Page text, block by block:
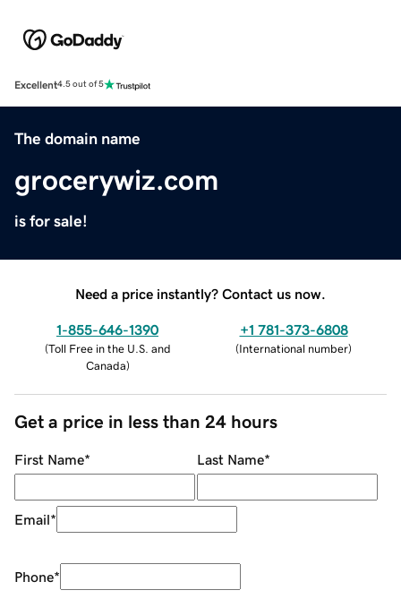
Excellent4.5 out of 5
The domain name
grocerywiz.com
is for sale!
Need a price instantly? Contact us now.
1-855-646-1390
(Toll Free in the U.S. and
Canada)
+1 781-373-6808
(International number)
Get a price in less than 24 hours
First Name* Last Name*
Email*
Phone*